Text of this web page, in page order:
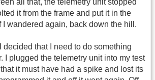
it from the frame and put it in the
I wandered again, back down the hill.
decided that I need to do something
I plugged the telemetry unit into my test
it must have had a spike and lost its